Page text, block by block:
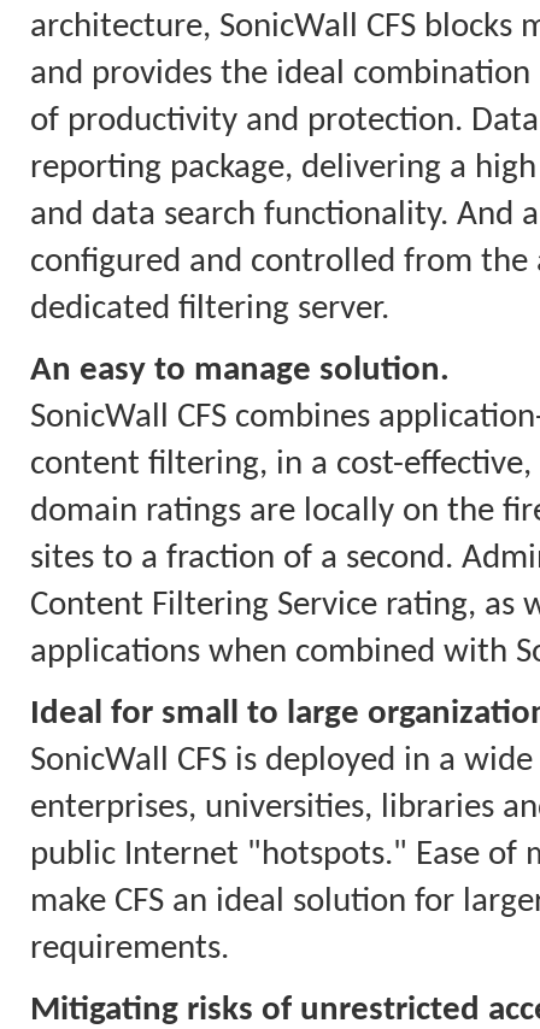
architecture, SonicWall CFS
and provides the ideal
of productivity and protection.
reporting package, delivering a
and data search functionality. And
configured and controlled from
dedicated filtering server.
An easy to manage solution.
SonicWall CFS combines
content filtering, in a cost-effective,
domain ratings are locally on the
sites to a fraction of a second.
Content Filtering Service rating, as
applications when combined with
Ideal for small to large
SonicWall CFS is deployed in a
enterprises, universities, libraries
public Internet "hotspots." Ease of
make CFS an ideal solution for
requirements.
Mitigating risks of unrestricted